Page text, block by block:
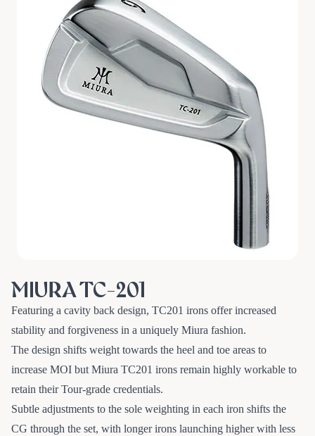
MIURA TC-201
Featuring a cavity back design, TC201 irons offer increased
stability and forgiveness in a uniquely Miura fashion.
The design shifts weight towards the heel and toe areas to
increase MOI but Miura TC201 irons remain highly workable to
retain their Tour-grade credentials.
Subtle adjustments to the sole weighting in each iron shifts the
CG through the set, with longer irons launching higher with less